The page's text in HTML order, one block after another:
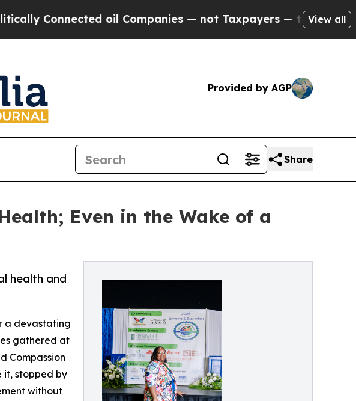
oil Companies — not Taxpayers — the Chance to Cash
View all
Provided by AGP
Share
Even in the Wake of a
health and
a devastating
gathered at
Compassion
it, stopped by
without